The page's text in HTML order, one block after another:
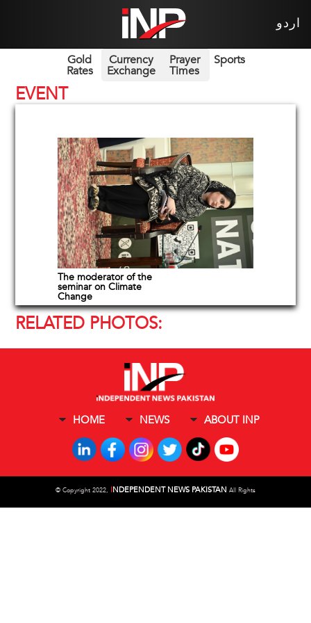
اردو
Gold
Rates
Currency
Exchange
Prayer
Times
Sports
EVENT
The moderator of the
seminar on Climate
Change
RELATED PHOTOS:
HOME NEWS ABOUT INP
© Copyright 2022, INDEPENDENT NEWS PAKISTAN All Rights